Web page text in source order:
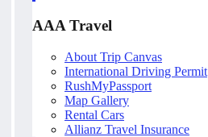
AAA Travel
About Trip Canvas
International Driving Permit
RushMyPassport
Map Gallery
Rental Cars
Allianz Travel Insurance